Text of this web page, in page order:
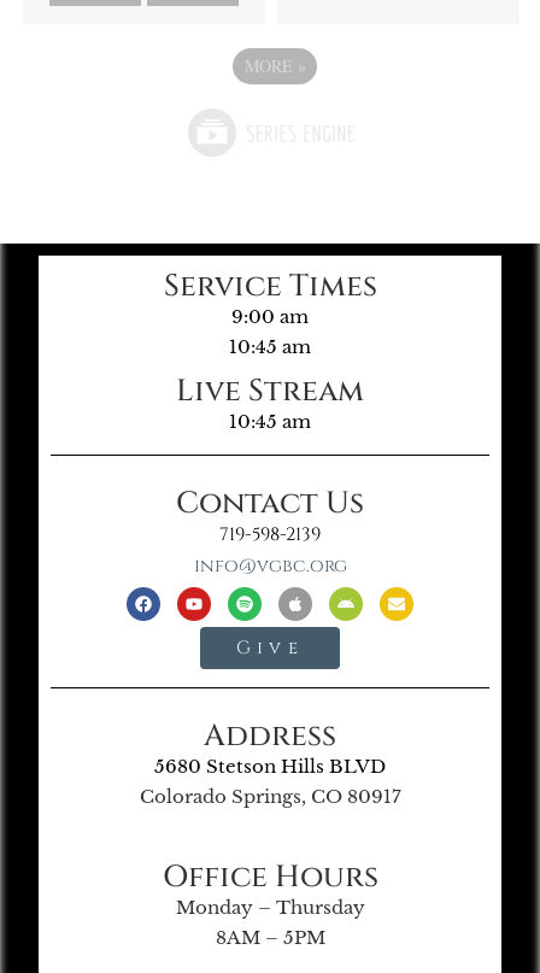
MORE »
Service Times
9:00 am
10:45 am
Live Stream
10:45 am
Contact Us
719-598-2139
info@vgbc.org
Give
Address
5680 Stetson Hills BLVD
Colorado Springs, CO 80917
Office Hours
Monday – Thursday
8AM – 5PM